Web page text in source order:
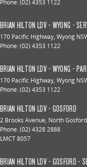
Phone:(02) 4353 1122
BRIAN HILTON LDV - WYONG -
170 Pacific Highway, Wyong
Phone:(02) 4353 1122
BRIAN HILTON LDV - WYONG -
170 Pacific Highway, Wyong
Phone:(02) 4353 1122
BRIAN HILTON LDV - GOSFORD
2 Brooks Avenue, North Gosford
Phone:(02) 4328 2888
LMCT 8057
BRIAN HILTON LDV - GOSFORD -